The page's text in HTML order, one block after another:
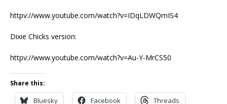
httpv://www.youtube.com/watch?v=IDqLDWQmIS4
Dixie Chicks version:
httpv://www.youtube.com/watch?v=Au-Y-MrCS50
Share this:
Bluesky Facebook Threads